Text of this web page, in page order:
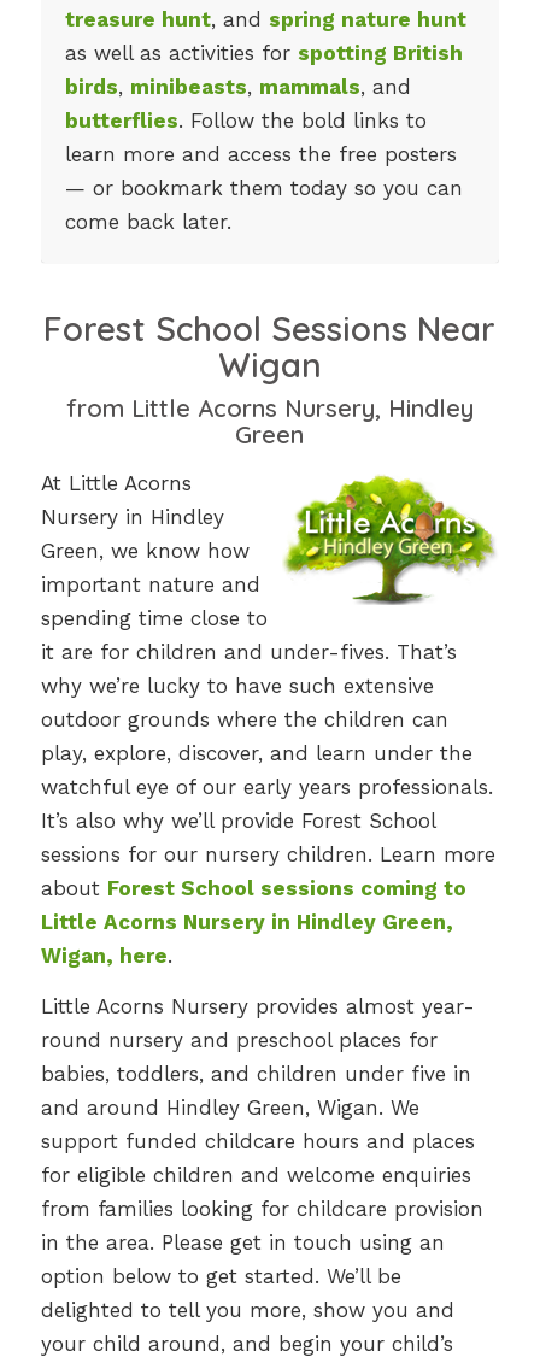
treasure hunt, and spring nature hunt
as well as activities for spotting British
birds, minibeasts, mammals, and
butterflies. Follow the bold links to
learn more and access the free posters
— or bookmark them today so you can
come back later.
Forest School Sessions Near
Wigan
from Little Acorns Nursery, Hindley
Green
At Little Acorns
Nursery in Hindley
Green, we know how
important nature and
spending time close to
it are for children and under-fives. That’s
why we’re lucky to have such extensive
outdoor grounds where the children can
play, explore, discover, and learn under the
watchful eye of our early years professionals.
It’s also why we’ll provide Forest School
sessions for our nursery children. Learn more
about Forest School sessions coming to
Little Acorns Nursery in Hindley Green,
Wigan, here.
Little Acorns Nursery provides almost year-
round nursery and preschool places for
babies, toddlers, and children under five in
and around Hindley Green, Wigan. We
support funded childcare hours and places
for eligible children and welcome enquiries
from families looking for childcare provision
in the area. Please get in touch using an
option below to get started. We’ll be
delighted to tell you more, show you and
your child around, and begin your child’s